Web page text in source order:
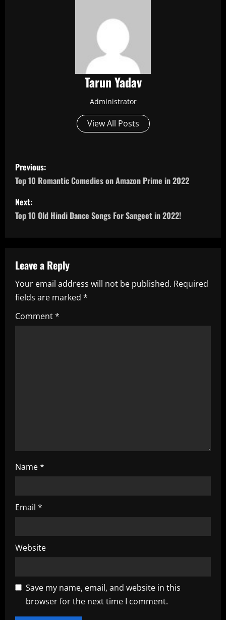
Tarun Yadav
Administrator
View All Posts
P
o
s
t
a
v
i
g
Previous:
Top 10 Romantic Comedies on Amazon Prime in 2022
Next:
Top 10 Old Hindi Dance Songs For Sangeet in 2022!
Leave a Reply
Your email address will not be published. Required
fields are marked *
Comment*
Name*
Email *
Website
Save my name, email, and website in this
browser for the next time I comment.